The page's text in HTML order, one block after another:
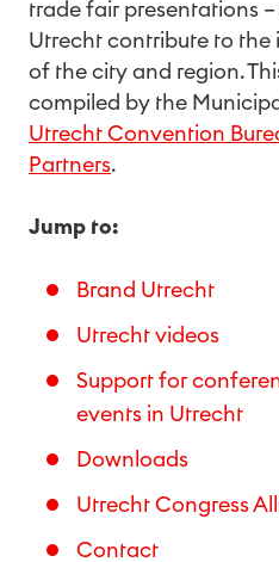
trade fair presentations
Utrecht contribute to the
of the city and region.
compiled by the
Utrecht Convention
Partners.
Jump to:
Brand Utrecht
Utrecht videos
Support for
events in Utrecht
Downloads
Utrecht Congress
Contact